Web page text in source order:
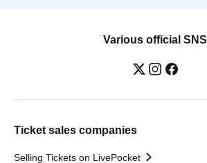
Various official SNS
Ticket sales companies
Selling Tickets on LivePocket